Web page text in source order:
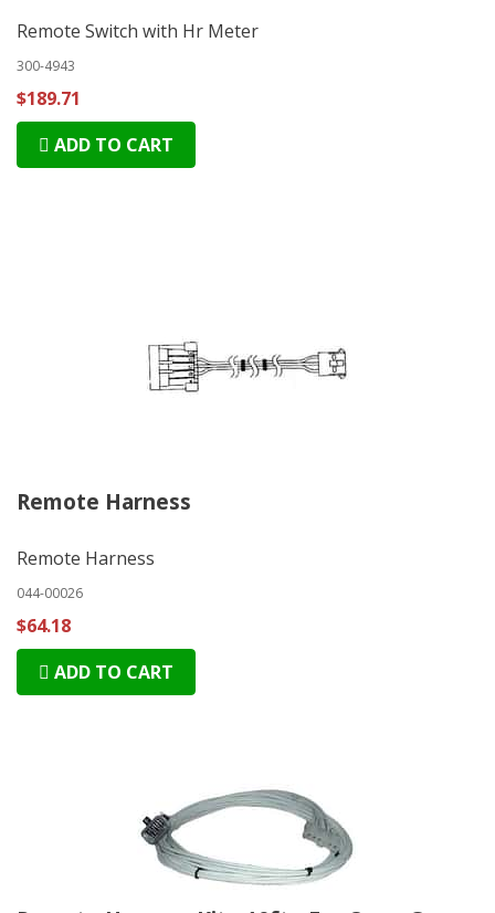
Remote Switch with Hr Meter
300-4943
$189.71
ADD TO CART
Remote Harness
Remote Harness
044-00026
$64.18
ADD TO CART